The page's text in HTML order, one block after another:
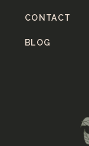
BLOG
CONTACT